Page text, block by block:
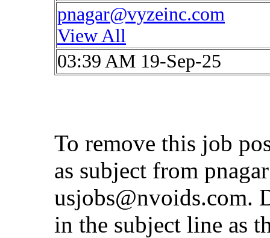
pnagar@vyzeinc.com
View All
03:39 AM 19-Sep-25
To remove this job
as subject from
usjobs@nvoids.com.
in the subject line as